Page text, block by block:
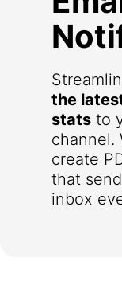
the
stats to
channel.
create
that
inbox